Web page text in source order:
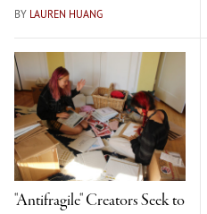
BY LAUREN HUANG
"Antifragile" Creators Seek to